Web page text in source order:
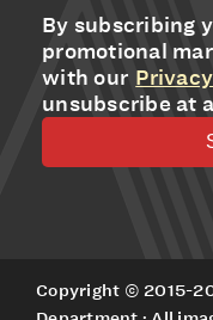
By subscribing
promotional
with our
unsubscribe at
Copyright © 2015-